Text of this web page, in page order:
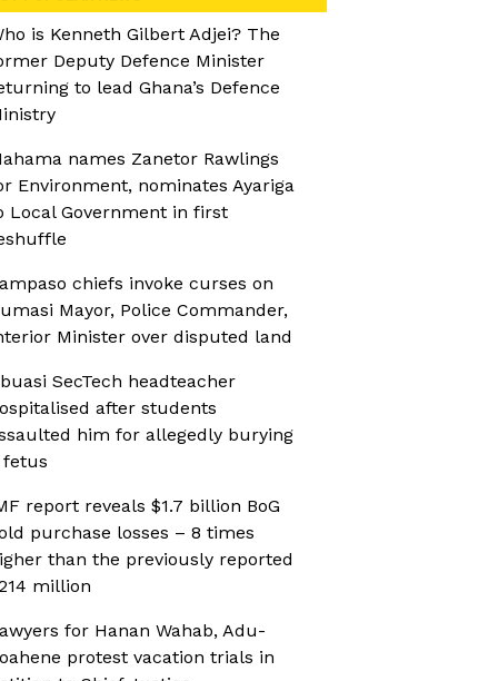
is Kenneth Gilbert Adjei? The
Deputy Defence Minister
to lead Ghana’s Defence
names Zanetor Rawlings
Environment, nominates Ayariga
Local Government in first
chiefs invoke curses on
Mayor, Police Commander,
Minister over disputed land
SecTech headteacher
after students
him for allegedly burying
fetus
report reveals $1.7 billion BoG
purchase losses – 8 times
than the previously reported
million
for Hanan Wahab, Adu-
protest vacation trials in